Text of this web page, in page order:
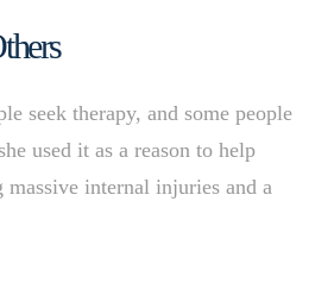
seek therapy, and some people
used it as a reason to help
internal injuries and a